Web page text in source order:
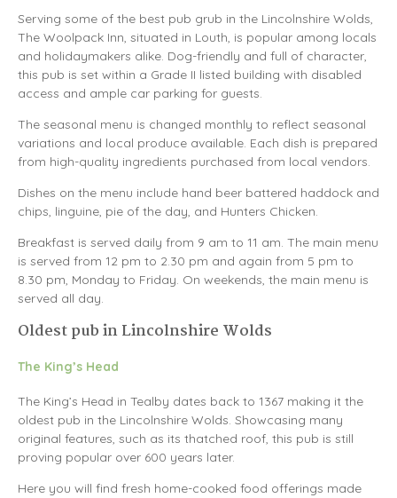
Serving some of the best pub grub in the Lincolnshire Wolds,
The Woolpack Inn, situated in Louth, is popular among locals
and holidaymakers alike. Dog-friendly and full of character,
this pub is set within a Grade II listed building with disabled
access and ample car parking for guests.
The seasonal menu is changed monthly to reflect seasonal
variations and local produce available. Each dish is prepared
from high-quality ingredients purchased from local vendors.
Dishes on the menu include hand beer battered haddock and
chips, linguine, pie of the day, and Hunters Chicken.
Breakfast is served daily from 9 am to 11 am. The main menu
is served from 12 pm to 2.30 pm and again from 5 pm to
8.30 pm, Monday to Friday. On weekends, the main menu is
served all day.
Oldest pub in Lincolnshire Wolds
The King’s Head
The King’s Head in Tealby dates back to 1367 making it the
oldest pub in the Lincolnshire Wolds. Showcasing many
original features, such as its thatched roof, this pub is still
proving popular over 600 years later.
Here you will find fresh home-cooked food offerings made